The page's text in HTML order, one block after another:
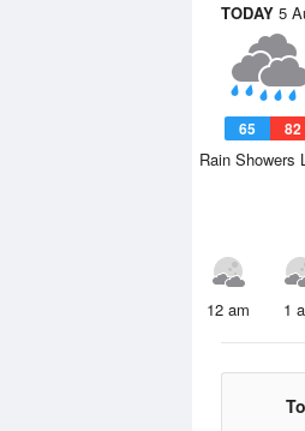
TODAY 5
65 82
Rain Showers
12 am 1